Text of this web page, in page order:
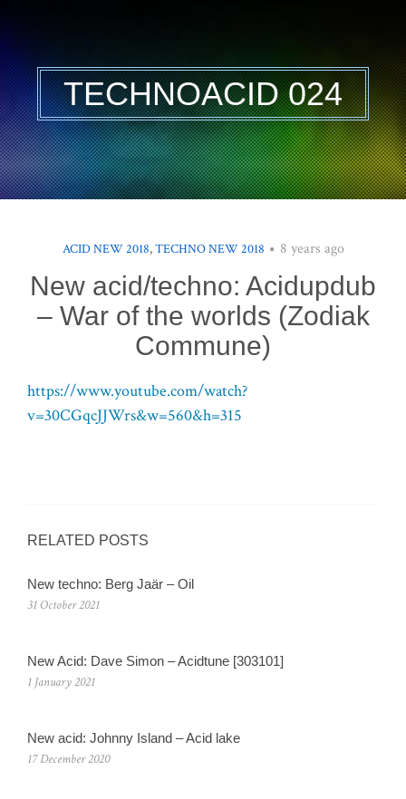
TECHNOACID 024
ACID NEW 2018,TECHNO NEW 2018 8 years ago
New acid/techno: Acidupdub
– War of the worlds (Zodiak
Commune)
https://www.youtube.com/watch?
v=30CGqcJJWrs&w=560&h=315
RELATED POSTS
New techno: Berg Jaär – Oil
31 October 2021
New Acid: Dave Simon – Acidtune [303101]
1 January 2021
New acid: Johnny Island – Acid lake
17 December 2020